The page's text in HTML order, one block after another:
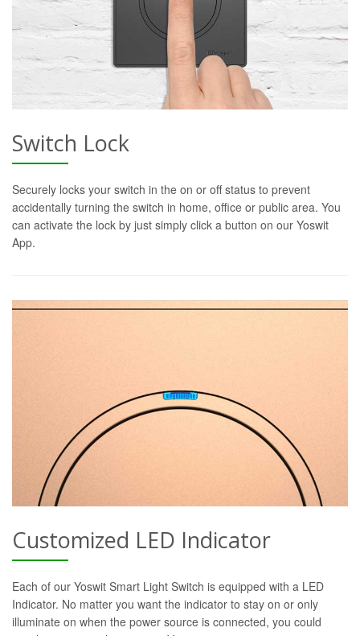
Switch Lock
Securely locks your switch in the on or off status to prevent
accidentally turning the switch in home, office or public area. You
can activate the lock by just simply click a button on our Yoswit
App.
Customized LED Indicator
Each of our Yoswit Smart Light Switch is equipped with a LED
Indicator. No matter you want the indicator to stay on or only
illuminate on when the power source is connected, you could